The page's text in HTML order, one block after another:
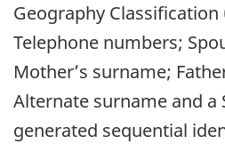
Geography Classification
Telephone numbers;
Mother’s surname;
Alternate surname and a
generated sequential